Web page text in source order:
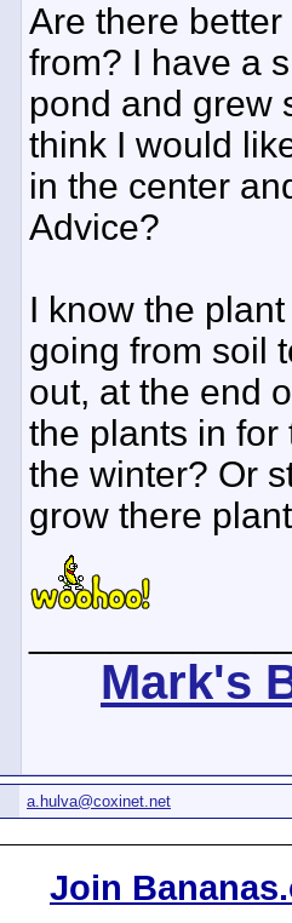
Are there
from? I have a
pond and grew
think I would
in the center
Advice?
I know the
going from soil
out, at the end
the plants in for
the winter? Or
grow there
Mark's
a.hulva@coxinet.net
Join